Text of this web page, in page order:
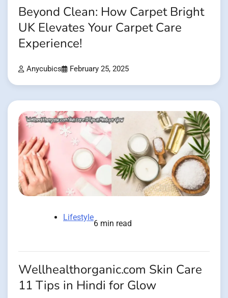
Beyond Clean: How Carpet Bright
UK Elevates Your Carpet Care
Experience!
Anycubics February 25, 2025
Lifestyle
6 min read
Wellhealthorganic.com Skin Care
11 Tips in Hindi for Glow